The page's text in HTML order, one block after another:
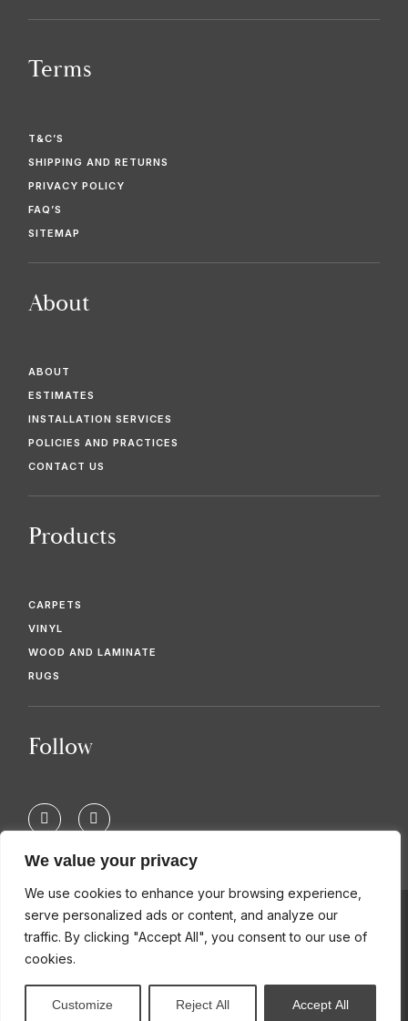
We value your privacy
We use cookies to enhance your browsing experience,
serve personalized ads or content, and analyze our
traffic. By clicking "Accept All", you consent to our use of
cookies.
Customize Reject All Accept All
Terms
T&C’S
SHIPPING AND RETURNS
PRIVACY POLICY
FAQ’S
SITEMAP
About
ABOUT
ESTIMATES
INSTALLATION SERVICES
POLICIES AND PRACTICES
CONTACT US
Products
CARPETS
VINYL
WOOD AND LAMINATE
RUGS
Follow
F
a
e
b
o
k
-
f
T
w
t
t
r
© 2026 KIMBERS FLOORING SPECIALISTS